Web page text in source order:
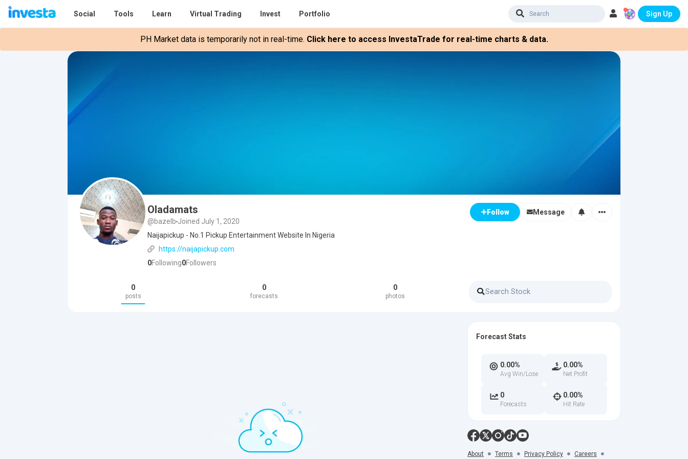
Social Tools Learn Virtual Trading Invest Portfolio Sign Up
PH Market data is temporarily not in real-time. Click here to access InvestaTrade for real-time charts & data.
Oladamats
@bazelb Joined July 1, 2020
Naijapickup - No.1 Pickup Entertainment Website In Nigeria
https://naijapickup.com
0Following0Followers
Follow Message
0
posts
0
forecasts
0
photos
Forecast Stats
0.00%
Avg Win/Lose
0.00%
Net Profit
0
Forecasts
0.00%
Hit Rate
About Terms Privacy Policy Careers